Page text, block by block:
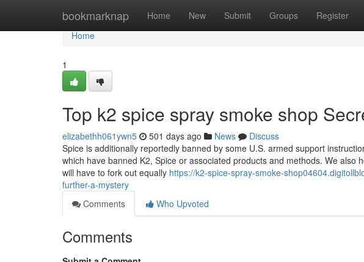
bookmarknap Home New Submit Groups Register
Home
Home
1
Top k2 spice spray smoke shop
elizabethh061ywn5 501 days ago News
Discuss
Spice is additionally reportedly banned by some U.S. armed support
which have banned K2, Spice or associated products and methods. We also
will have to fork out equally https://k2-spice-spray-smoke-
further-a-mystery
Comments
Who Upvoted
Comments